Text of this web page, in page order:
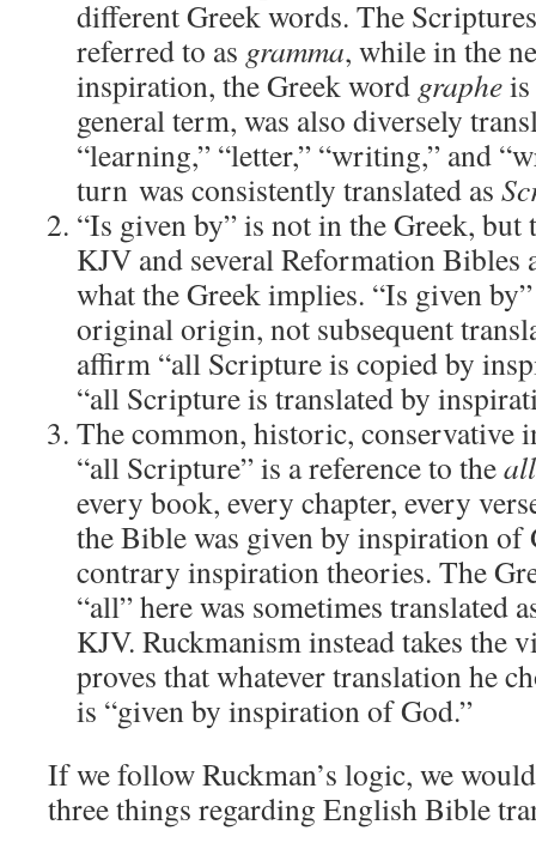
different Greek words. The
referred to as gramma, while in the
inspiration, the Greek word graphe
general term, was also diversely
“learning,” “letter,” “writing,” and
turn was consistently translated as
“Is given by” is not in the Greek, but
KJV and several Reformation Bibles
what the Greek implies. “Is given
original origin, not subsequent
affirm “all Scripture is copied by
“all Scripture is translated by
The common, historic, conservative
“all Scripture” is a reference to theall
every book, every chapter, every
the Bible was given by inspiration of
contrary inspiration theories. The
“all” here was sometimes translated
KJV. Ruckmanism instead takes the
proves that whatever translation he
is “given by inspiration of God.”
If we follow Ruckman’s logic, we
three things regarding English Bible